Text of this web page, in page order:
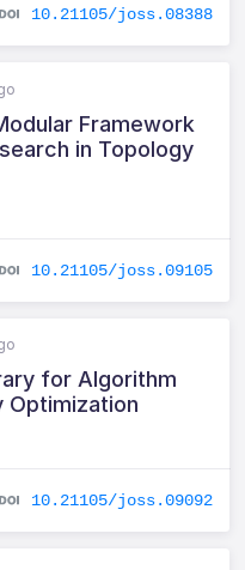
10.21105/joss.08388
Framework
in Topology
10.21105/joss.09105
for Algorithm
Optimization
10.21105/joss.09092